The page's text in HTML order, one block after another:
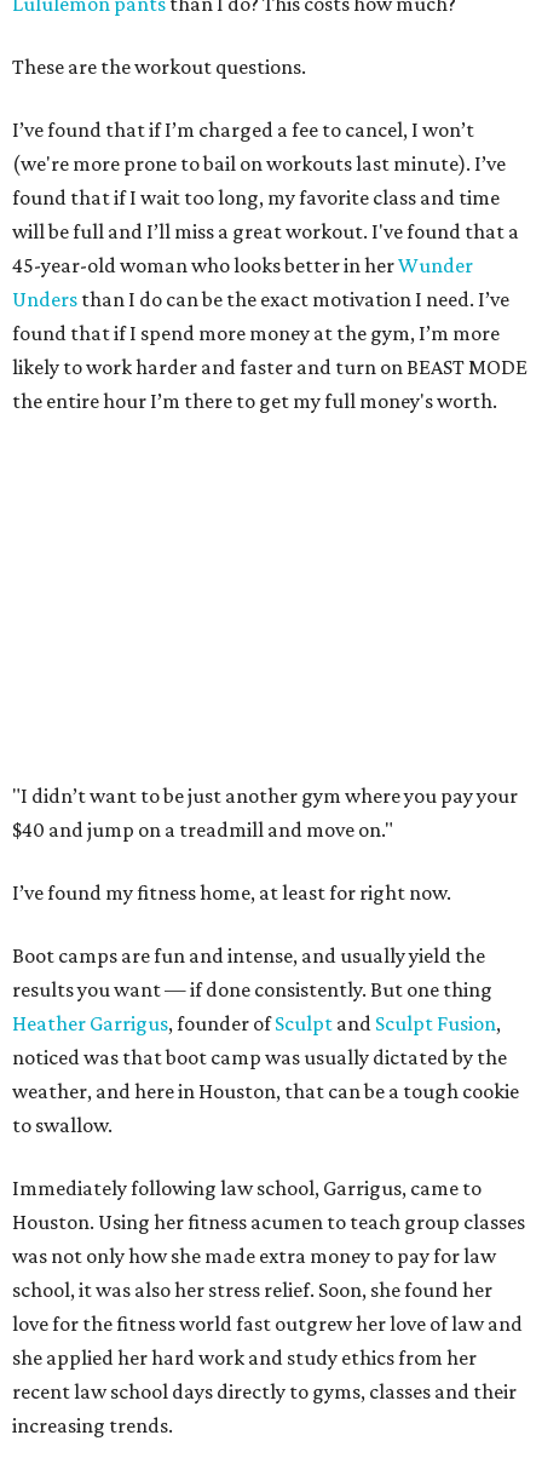
These are the workout questions.
I’ve found that if I’m charged a fee to cancel, I won’t
(we're more prone to bail on workouts last minute). I’ve
found that if I wait too long, my favorite class and time
will be full and I’ll miss a great workout. I've found that a
45-year-old woman who looks better in herWunder
Unders than I do can be the exact motivation I need. I’ve
found that if I spend more money at the gym, I’m more
likely to work harder and faster and turn on BEAST MODE
the entire hour I’m there to get my full money's worth.
"I didn’t want to be just another gym where you pay your
$40 and jump on a treadmill and move on."
I’ve found my fitness home, at least for right now.
Boot camps are fun and intense, and usually yield the
results you want — if done consistently. But one thing
Heather Garrigus, founder ofSculpt and Sculpt Fusion,
noticed was that boot camp was usually dictated by the
weather, and here in Houston, that can be a tough cookie
to swallow.
Immediately following law school, Garrigus, came to
Houston. Using her fitness acumen to teach group classes
was not only how she made extra money to pay for law
school, it was also her stress relief. Soon, she found her
love for the fitness world fast outgrew her love of law and
she applied her hard work and study ethics from her
recent law school days directly to gyms, classes and their
increasing trends.